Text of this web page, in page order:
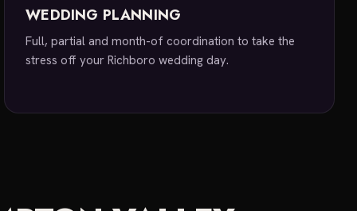
WEDDING PLANNING
Full, partial and month-of coordination to take the
stress off your Richboro wedding day.